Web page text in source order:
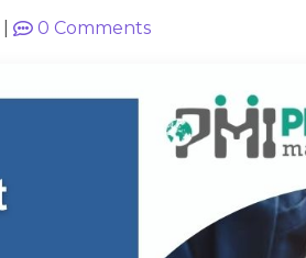
0 Comments